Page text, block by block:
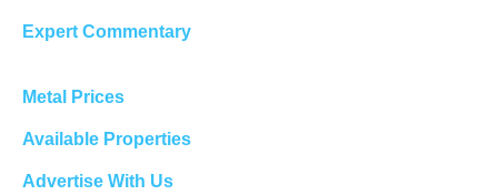
Expert Commentary
Metal Prices
Available Properties
Advertise With Us